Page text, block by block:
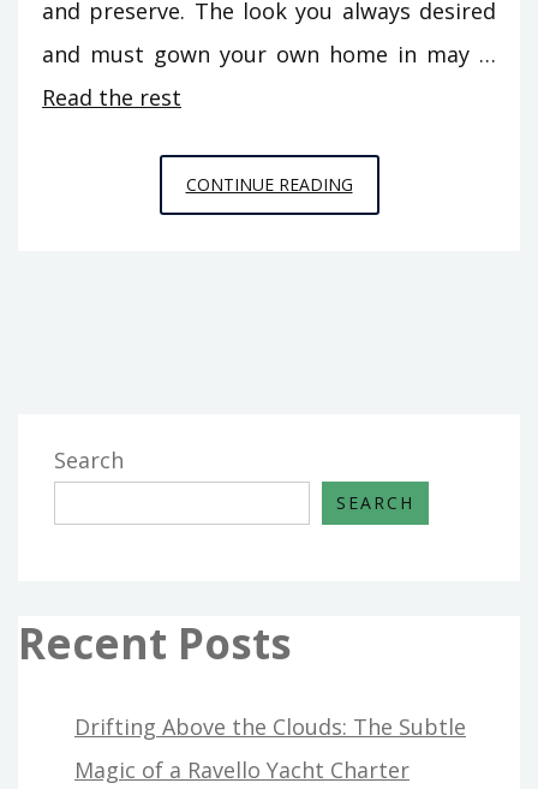
and preserve. The look you always desired
and must gown your own home in may …
Read the rest
CONTINUE READINGEFFECTIVE
TECHNIQUES
BEGINNING
TODAY
Search
SEARCH
Recent Posts
Drifting Above the Clouds: The Subtle
Magic of a Ravello Yacht Charter